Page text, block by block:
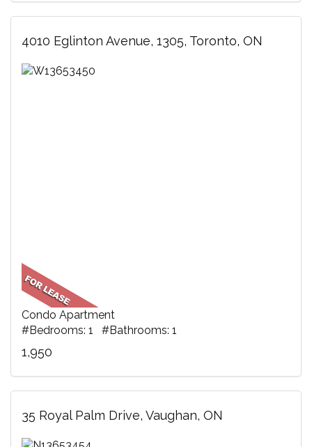
4010 Eglinton Avenue, 1305, Toronto, ON
Condo Apartment
#Bedrooms: 1 #Bathrooms: 1
1,950
35 Royal Palm Drive, Vaughan, ON